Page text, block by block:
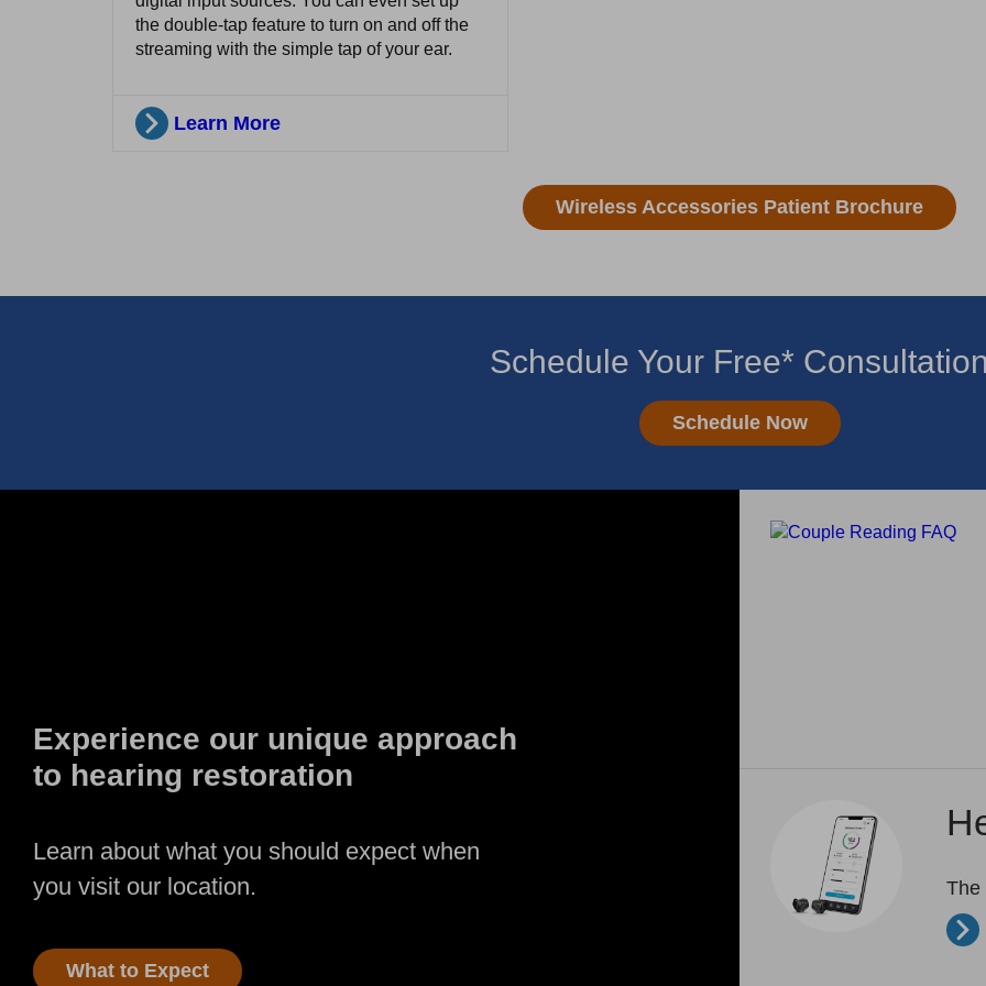
the double-tap feature to turn on and off the
streaming with the simple tap of your ear.
Learn More
Wireless Accessories Patient Brochure
Schedule Your Free*
Schedule Now
Experience our unique approach
to hearing restoration
Learn about what you should expect when
you visit our location.
What to Expect
The